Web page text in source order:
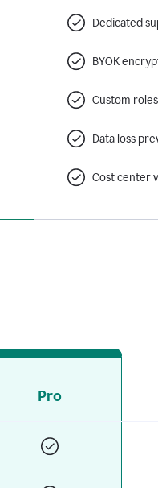
Dedicated
BYOK
Custom
Data loss
Cost center
Pro